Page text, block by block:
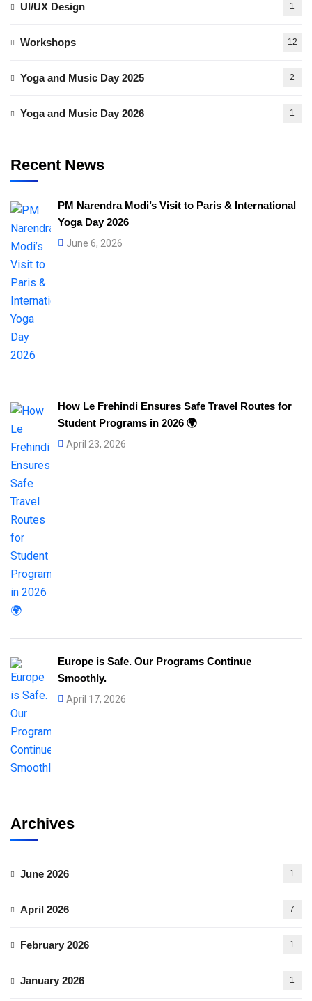
UI/UX Design 1
Workshops 12
Yoga and Music Day 2025 2
Yoga and Music Day 2026 1
Recent News
PM Narendra Modi’s Visit to Paris & International
Yoga Day 2026
June 6, 2026
How Le Frehindi Ensures Safe Travel Routes for
Student Programs in 2026 🌍
April 23, 2026
Europe is Safe. Our Programs Continue
Smoothly.
April 17, 2026
Archives
June 2026 1
April 2026 7
February 2026 1
January 2026 1